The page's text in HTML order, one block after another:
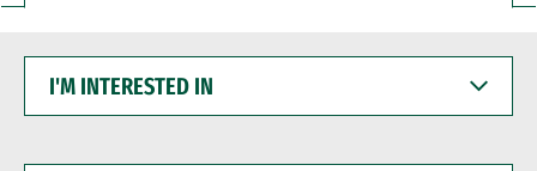
INTERESTED